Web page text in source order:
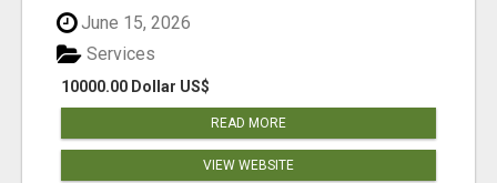
June 15, 2026
10000.00 Dollar US$
Services
READ MORE
VIEW WEBSITE